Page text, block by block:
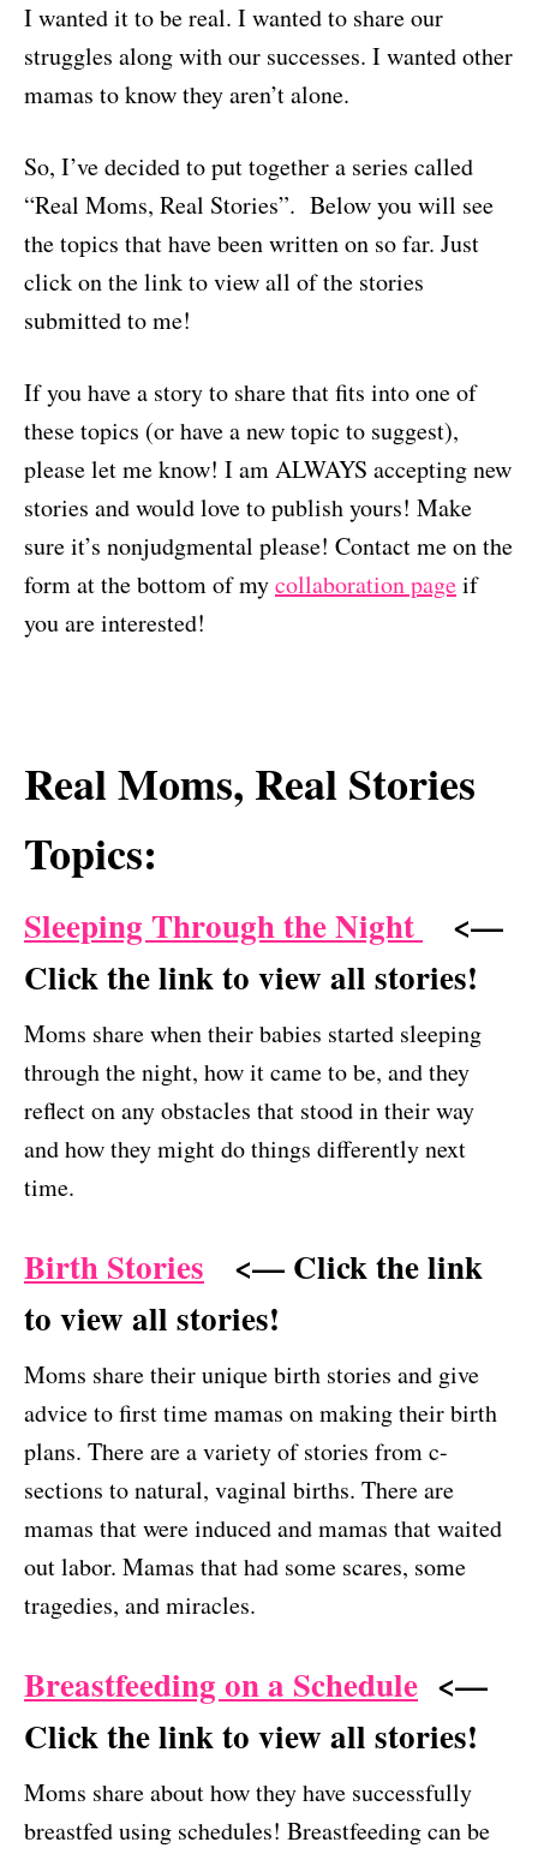
I wanted it to be real. I wanted to share our
struggles along with our successes. I wanted other
mamas to know they aren’t alone.
So, I’ve decided to put together a series called
“Real Moms, Real Stories”. Below you will see
the topics that have been written on so far. Just
click on the link to view all of the stories
submitted to me!
If you have a story to share that fits into one of
these topics (or have a new topic to suggest),
please let me know! I am ALWAYS accepting new
stories and would love to publish yours! Make
sure it’s nonjudgmental please! Contact me on the
form at the bottom of mycollaboration pageif
you are interested!
Real Moms, Real Stories
Topics:
Sleeping Through the Night
<—
Click the link to view all stories!
Moms share when their babies started sleeping
through the night, how it came to be, and they
reflect on any obstacles that stood in their way
and how they might do things differently next
time.
Birth Stories <— Click the link
to view all stories!
Moms share their unique birth stories and give
advice to first time mamas on making their birth
plans. There are a variety of stories from c-
sections to natural, vaginal births. There are
mamas that were induced and mamas that waited
out labor. Mamas that had some scares, some
tragedies, and miracles.
Breastfeeding on a Schedule <—
Click the link to view all stories!
Moms share about how they have successfully
breastfed using schedules! Breastfeeding can be